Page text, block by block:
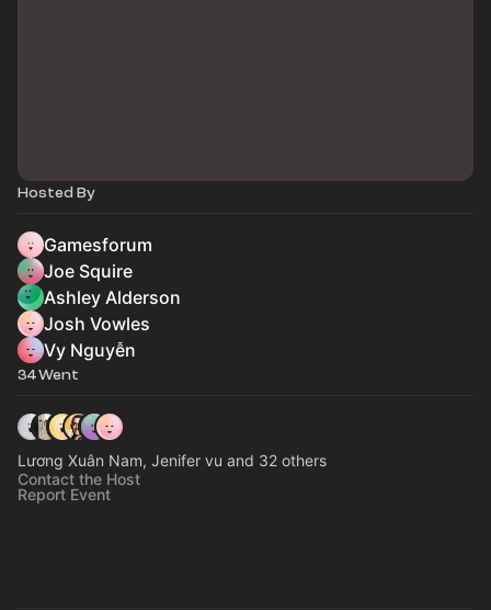
Hosted By
Gamesforum
Joe Squire
Ashley Alderson
Josh Vowles
Vy Nguyễn
34 Went
Lương Xuân Nam, Jenifer vu and 32 others
Contact the Host
Report Event